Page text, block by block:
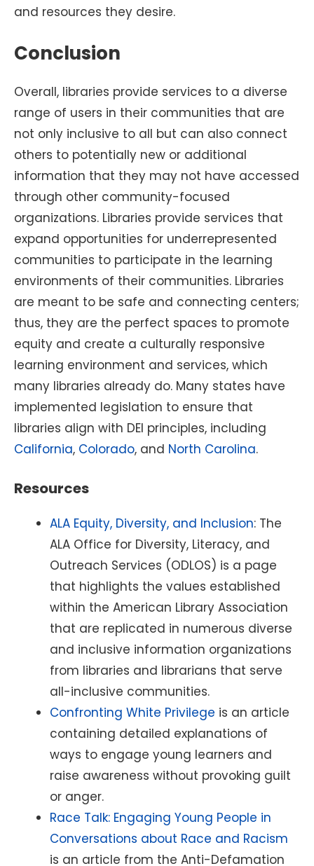
and resources they desire.
Conclusion
Overall, libraries provide services to a diverse
range of users in their communities that are
not only inclusive to all but can also connect
others to potentially new or additional
information that they may not have accessed
through other community-focused
organizations. Libraries provide services that
expand opportunities for underrepresented
communities to participate in the learning
environments of their communities. Libraries
are meant to be safe and connecting centers;
thus, they are the perfect spaces to promote
equity and create a culturally responsive
learning environment and services, which
many libraries already do. Many states have
implemented legislation to ensure that
libraries align with DEI principles, including
California, Colorado, and North Carolina.
Resources
ALA Equity, Diversity, and Inclusion: The
ALA Office for Diversity, Literacy, and
Outreach Services (ODLOS) is a page
that highlights the values established
within the American Library Association
that are replicated in numerous diverse
and inclusive information organizations
from libraries and librarians that serve
all-inclusive communities.
Confronting White Privilege is an article
containing detailed explanations of
ways to engage young learners and
raise awareness without provoking guilt
or anger.
Race Talk: Engaging Young People in
Conversations about Race and Racism
is an article from the Anti-Defamation